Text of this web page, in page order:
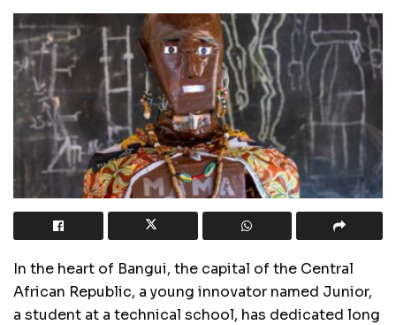
In the heart of Bangui, the capital of the Central
African Republic, a young innovator named Junior,
a student at a technical school, has dedicated long